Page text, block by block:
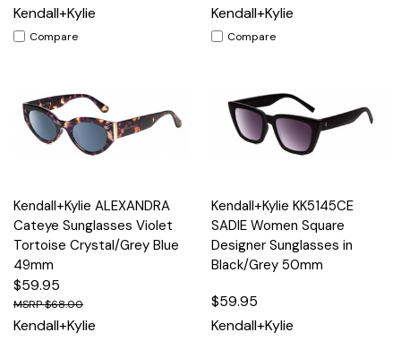
Kendall+Kylie
Compare
Kendall+Kylie
Compare
Kendall+Kylie ALEXANDRA
Cateye Sunglasses Violet
Tortoise Crystal/Grey Blue
49mm
$59.95
$68.00
Kendall+Kylie
Kendall+Kylie KK5145CE
SADIE Women Square
Designer Sunglasses in
Black/Grey 50mm
$59.95
Kendall+Kylie